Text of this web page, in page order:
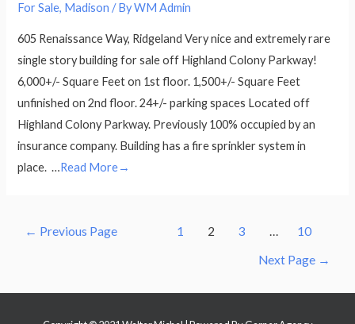
For Sale, Madison / ByWM Admin
605 Renaissance Way, Ridgeland Very nice and extremely rare
single story building for sale off Highland Colony Parkway!
6,000+/- Square Feet on 1st floor. 1,500+/- Square Feet
unfinished on 2nd floor. 24+/- parking spaces Located off
Highland Colony Parkway. Previously 100% occupied by an
insurance company. Building has a fire sprinkler system in
place. …Read More→
← Previous Page 1 2 3 … 10
Next Page →